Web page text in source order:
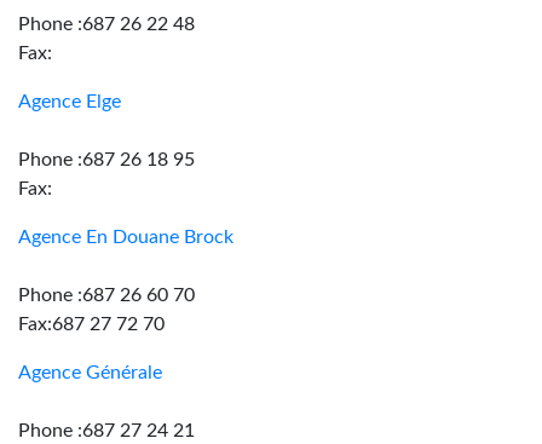
Phone :687 26 22 48
Fax:
Agence Elge
Phone :687 26 18 95
Fax:
Agence En Douane Brock
Phone :687 26 60 70
Fax:687 27 72 70
Agence Générale
Phone :687 27 24 21